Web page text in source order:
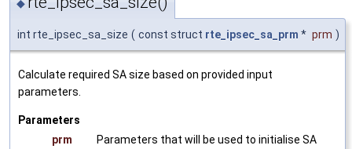
◆
int rte_ipsec_sa_size ( const struct rte_ipsec_sa_prm * prm )
Calculate required SA size based on provided input
parameters.
Parameters
prm
Parameters that will be used to initialise SA